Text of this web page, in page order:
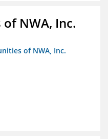
NWA, Inc.
of NWA, Inc.